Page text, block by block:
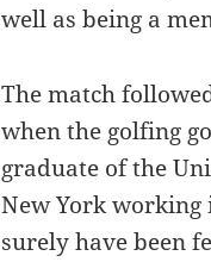
well as being a
The match
when the golfing
graduate of the
New York
surely have been